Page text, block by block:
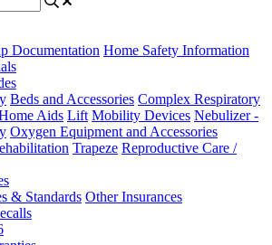
Documentation Home Safety Information
Beds and Accessories Complex Respiratory
Aids Lift Mobility Devices Nebulizer -
Oxygen Equipment and Accessories
Trapeze Reproductive Care /
& Standards Other Insurances